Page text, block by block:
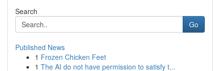
Search
Go
Published News
1 Frozen Chicken Feet
1 The AI do not have permission to satisfy t...